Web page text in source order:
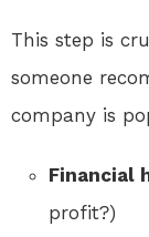
This step is
someone
company is
Financial
profit?)